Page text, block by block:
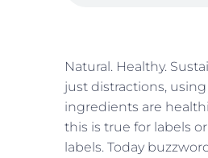
Natural. Healthy.
just distractions,
ingredients are
this is true for labels
labels. Today